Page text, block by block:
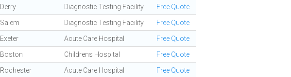
Derry Diagnostic Testing Facility Free Quote
Salem Diagnostic Testing Facility Free Quote
Exeter Acute Care Hospital Free Quote
Boston Childrens Hospital Free Quote
Rochester Acute Care Hospital Free Quote